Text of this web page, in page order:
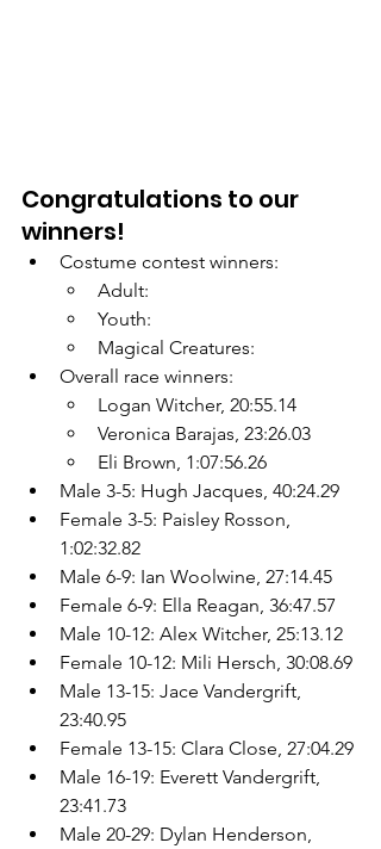
Congratulations to our
winners!
Costume contest winners:
Adult:
Youth:
Magical Creatures:
Overall race winners:
Logan Witcher, 20:55.14
Veronica Barajas, 23:26.03
Eli Brown, 1:07:56.26
Male 3-5: Hugh Jacques, 40:24.29
Female 3-5: Paisley Rosson,
1:02:32.82
Male 6-9: Ian Woolwine, 27:14.45
Female 6-9: Ella Reagan, 36:47.57
Male 10-12: Alex Witcher, 25:13.12
Female 10-12: Mili Hersch, 30:08.69
Male 13-15: Jace Vandergrift,
23:40.95
Female 13-15: Clara Close, 27:04.29
Male 16-19: Everett Vandergrift,
23:41.73
Male 20-29: Dylan Henderson,